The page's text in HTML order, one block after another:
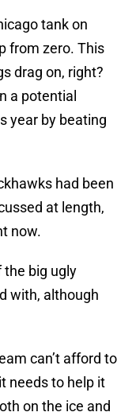
tank on
from zero. This
drag on, right?
a potential
year by beating
had been
at length,
now.
the big ugly
with, although
can’t afford to
needs to help it
on the ice and